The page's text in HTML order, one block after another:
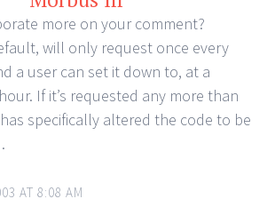
more on your comment?
will only request once every
a user can set it down to, at a
If it’s requested any more than
specifically altered the code to be
AT 8:08 AM